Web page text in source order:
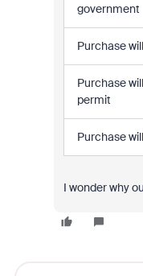
government
Purchase
Purchase
permit
Purchase
I wonder why